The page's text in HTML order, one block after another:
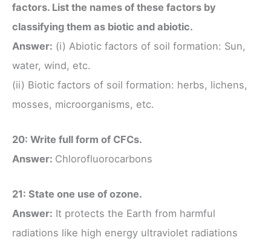
factors. List the names of these factors by
classifying them as biotic and abiotic.
Answer: (i) Abiotic factors of soil formation: Sun,
water, wind, etc.
(ii) Biotic factors of soil formation: herbs, lichens,
mosses, microorganisms, etc.
20: Write full form of CFCs.
Answer: Chlorofluorocarbons
21: State one use of ozone.
Answer: It protects the Earth from harmful
radiations like high energy ultraviolet radiations